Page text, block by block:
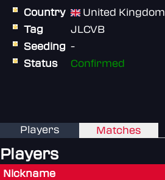
Country
United Kingdom
Tag
JLCVB
Seeding -
Status
Confirmed
Players Matches
Players
Nickname